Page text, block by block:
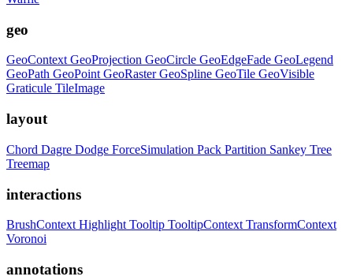
geo
GeoContext GeoProjection GeoCircle GeoEdgeFade GeoLegend
GeoPath GeoPoint GeoRasterGeoSpline GeoTile GeoVisible
Graticule TileImage
layout
Chord Dagre Dodge ForceSimulation Pack Partition Sankey Tree
Treemap
interactions
BrushContext Highlight Tooltip TooltipContext TransformContext
Voronoi
annotations